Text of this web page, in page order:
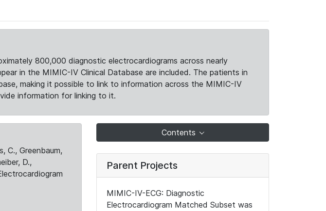
800,000 diagnostic electrocardiograms across nearly
in the MIMIC-IV Clinical Database are included. The patients in
making it possible to link to information across the MIMIC-IV
information for linking to it.
C., Greenbaum,
D.,
Contents
Parent Projects
MIMIC-IV-ECG: Diagnostic
Electrocardiogram Matched Subset was